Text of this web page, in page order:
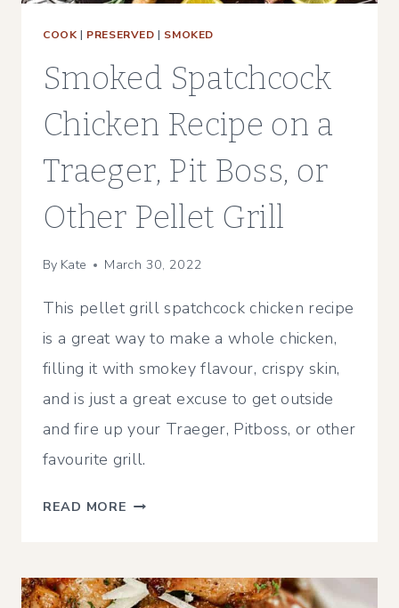
COOK | PRESERVED | SMOKED
Smoked Spatchcock
Chicken Recipe on a
Traeger, Pit Boss, or
Other Pellet Grill
By Kate March 30, 2022
This pellet grill spatchcock chicken recipe
is a great way to make a whole chicken,
filling it with smokey flavour, crispy skin,
and is just a great excuse to get outside
and fire up your Traeger, Pitboss, or other
favourite grill.
READ MORE SMOKED
RECIPE
ON